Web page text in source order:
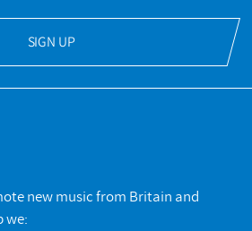
SIGN UP
new music from Britain and
we: